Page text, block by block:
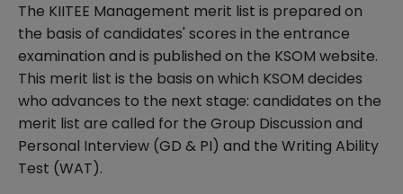
The KIITEE Management merit list is prepared on
the basis of candidates' scores in the entrance
examination and is published on the KSOM website.
This merit list is the basis on which KSOM decides
who advances to the next stage: candidates on the
merit list are called for the Group Discussion and
Personal Interview (GD & PI) and the Writing Ability
Test (WAT).